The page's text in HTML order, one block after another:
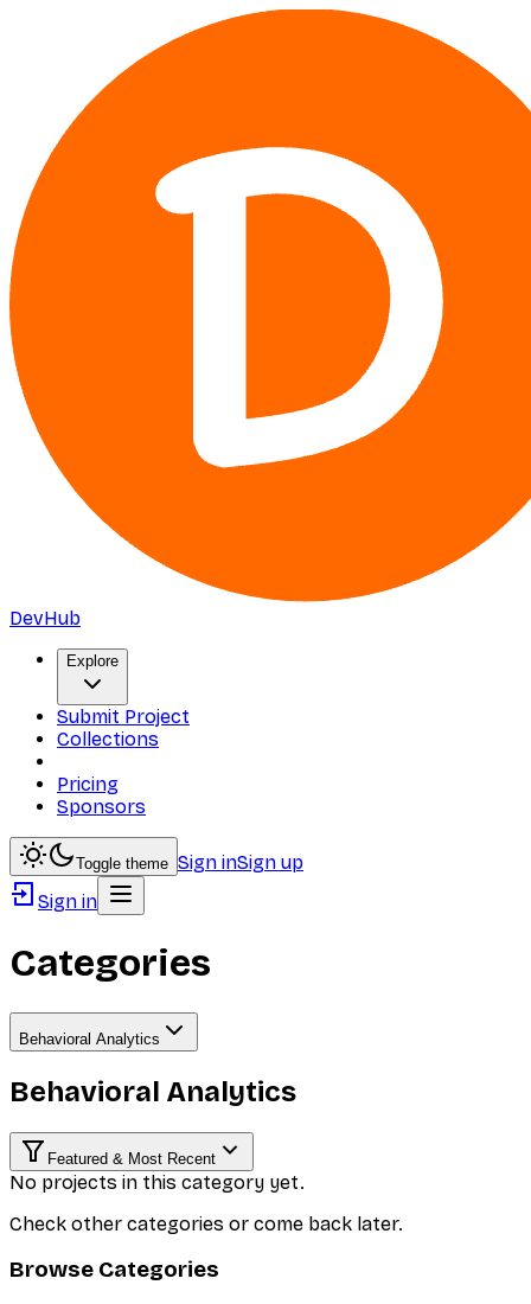
DevHub
Explore
Submit Project
Collections
Pricing
Sponsors
Toggle theme Sign inSign up
Sign in
Categories
Behavioral Analytics
Behavioral Analytics
Featured & Most Recent
No projects in this category yet.
Check other categories or come back later.
Browse Categories